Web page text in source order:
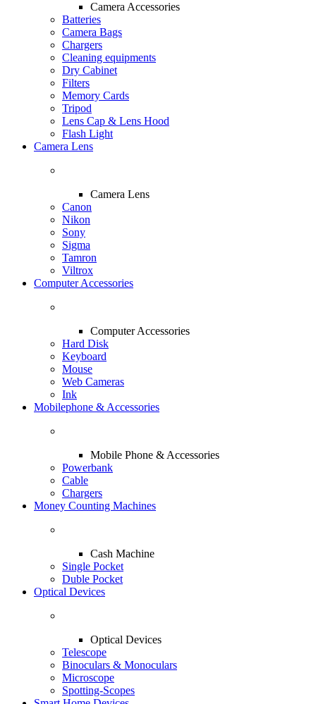
Camera Accessories
Batteries
Camera Bags
Chargers
Cleaning equipments
Dry Cabinet
Filters
Memory Cards
Tripod
Lens Cap & Lens Hood
Flash Light
Camera Lens
Camera Lens
Canon
Nikon
Sony
Sigma
Tamron
Viltrox
Computer Accessories
Computer Accessories
Hard Disk
Keyboard
Mouse
Web Cameras
Ink
Mobilephone & Accessories
Mobile Phone & Accessories
Powerbank
Cable
Chargers
Money Counting Machines
Cash Machine
Single Pocket
Duble Pocket
Optical Devices
Optical Devices
Telescope
Binoculars & Monoculars
Microscope
Spotting-Scopes